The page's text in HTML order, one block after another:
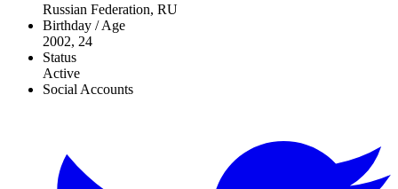
Russian Federation, RU
Birthday / Age
2002, 24
Status
Active
Social Accounts